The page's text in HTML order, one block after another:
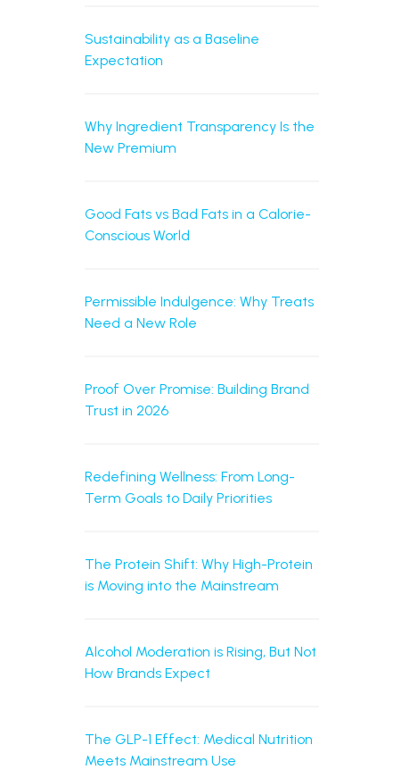
Sustainability as a Baseline
Expectation
Why Ingredient Transparency Is the
New Premium
Good Fats vs Bad Fats in a Calorie-
Conscious World
Permissible Indulgence: Why Treats
Need a New Role
Proof Over Promise: Building Brand
Trust in 2026
Redefining Wellness: From Long-
Term Goals to Daily Priorities
The Protein Shift: Why High-Protein
is Moving into the Mainstream
Alcohol Moderation is Rising, But Not
How Brands Expect
The GLP-1 Effect: Medical Nutrition
Meets Mainstream Use